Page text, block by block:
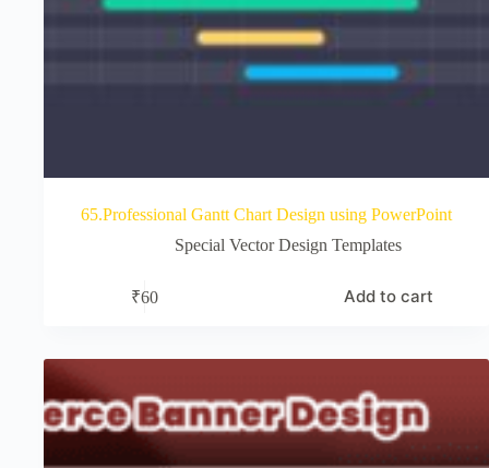
65.Professional Gantt Chart Design using PowerPoint
Special Vector Design Templates
₹60 Add to cart